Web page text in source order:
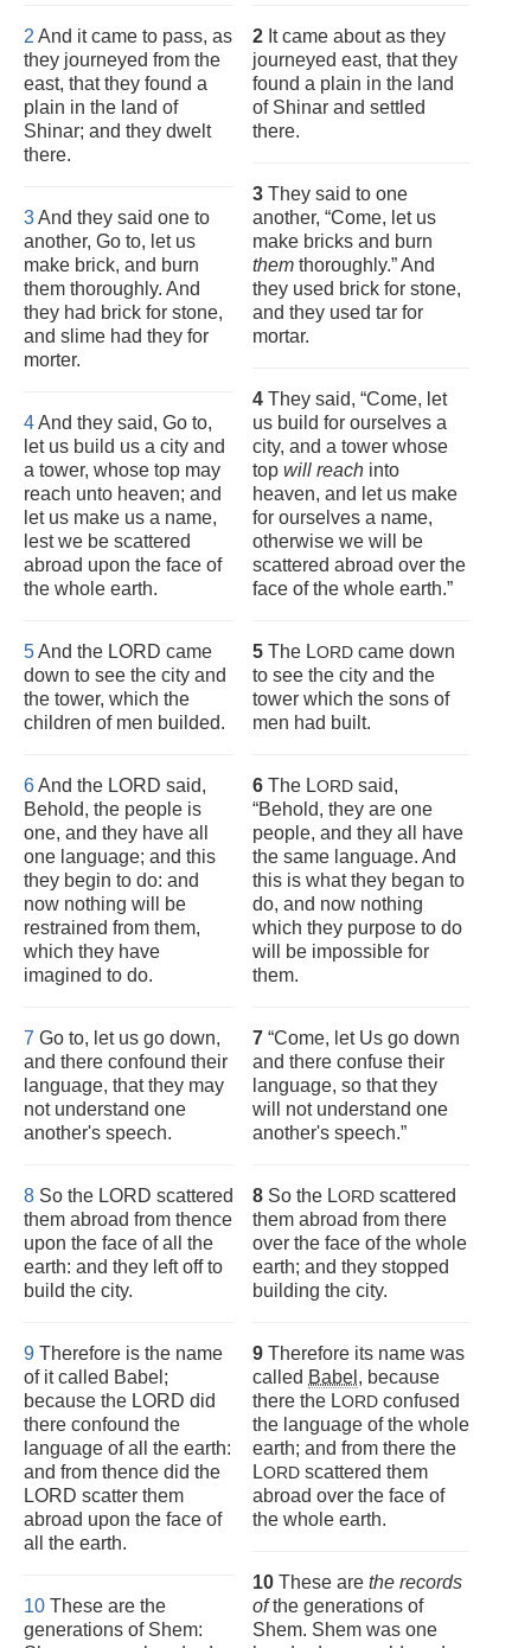
2 And it came to pass, as
they journeyed from the
east, that they found a
plain in the land of
Shinar; and they dwelt
there.
3And they said one to
another, Go to, let us
make brick, and burn
them thoroughly. And
they had brick for stone,
and slime had they for
morter.
4And they said, Go to,
let us build us a city and
a tower, whose top may
reach unto heaven; and
let us make us a name,
lest we be scattered
abroad upon the face of
the whole earth.
5And the LORD came
down to see the city and
the tower, which the
children of men builded.
6And the LORD said,
Behold, the people is
one, and they have all
one language; and this
they begin to do: and
now nothing will be
restrained from them,
which they have
imagined to do.
7 Go to, let us go down,
and there confound their
language, that they may
not understand one
another's speech.
8 So the LORD scattered
them abroad from thence
upon the face of all the
earth: and they left off to
build the city.
9 Therefore is the name
of it called Babel;
because the LORD did
there confound the
language of all the earth:
and from thence did the
LORD scatter them
abroad upon the face of
all the earth.
10 These are the
generations of Shem:
2 It came about as they
journeyed east, that they
found a plain in the land
of Shinar and settled
there.
3 They said to one
another, “Come, let us
make bricks and burn
them thoroughly.” And
they used brick for stone,
and they used tar for
mortar.
4 They said, “Come, let
us build for ourselves a
city, and a tower whose
top will reach into
heaven, and let us make
for ourselves a name,
otherwise we will be
scattered abroad over the
face of the whole earth.”
5 The LORD came down
to see the city and the
tower which the sons of
men had built.
6 The LORD said,
“Behold, they are one
people, and they all have
the same language. And
this is what they began to
do, and now nothing
which they purpose to do
will be impossible for
them.
7 “Come, let Us go down
and there confuse their
language, so that they
will not understand one
another's speech.”
8 So the LORD scattered
them abroad from there
over the face of the whole
earth; and they stopped
building the city.
9 Therefore its name was
called Babel , because
there the LORD confused
the language of the whole
earth; and from there the
LORD scattered them
abroad over the face of
the whole earth.
10 These are the records
ofthe generations of
Shem. Shem was one